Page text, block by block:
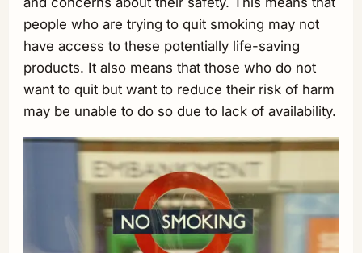
people who are trying to quit smoking may not
have access to these potentially life-saving
products. It also means that those who do not
want to quit but want to reduce their risk of harm
may be unable to do so due to lack of availability.